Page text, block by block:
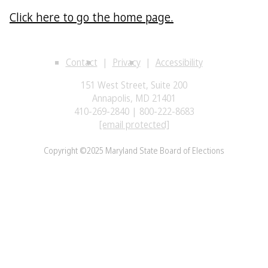
Click here to go the home page.
Contact Privacy
Accessibility
151 West Street, Suite 200
Annapolis, MD 21401
410-269-2840 | 800-222-8683
[email protected]
Copyright ©2025 Maryland State Board of Elections